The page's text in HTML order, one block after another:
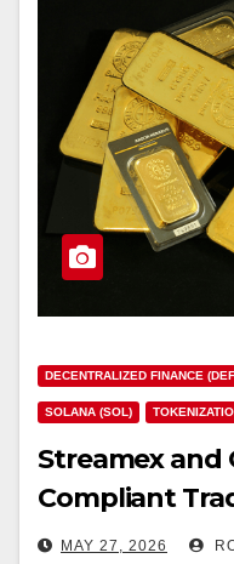
DECENTRALIZED FINANCE
SOLANA (SOL)
Streamex and
Compliant
Backed Token
MAY 27, 2026